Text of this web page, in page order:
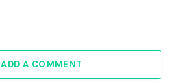
ADD A COMMENT